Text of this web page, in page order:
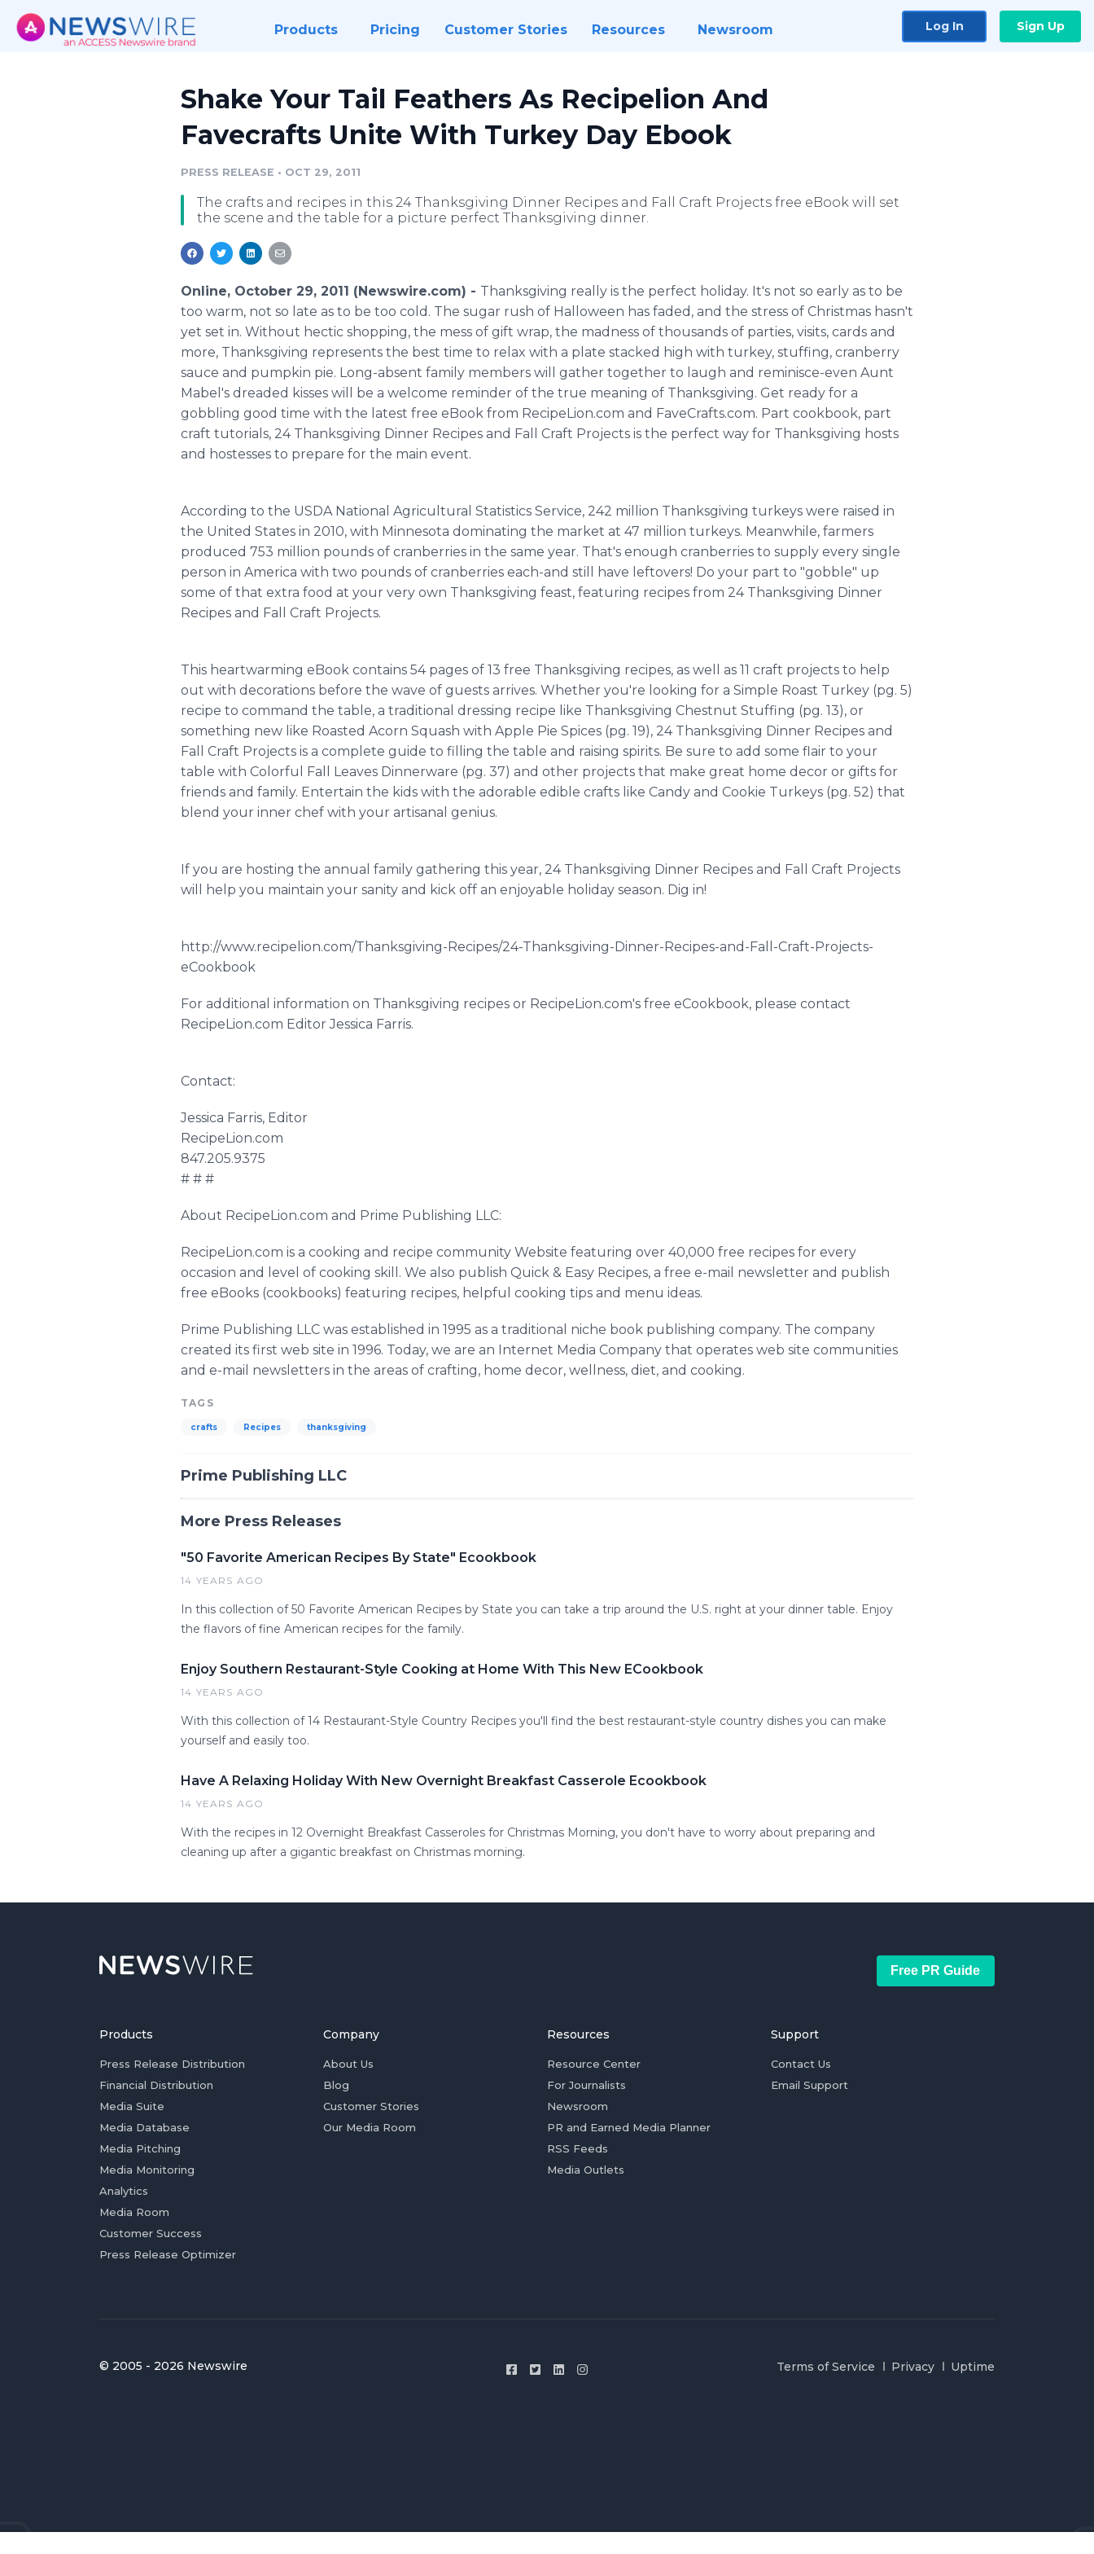
Products Pricing Customer Stories Resources Newsroom Log In Sign Up
Shake Your Tail Feathers As Recipelion And
Favecrafts Unite With Turkey Day Ebook
PRESS RELEASE • OCT 29, 2011
The crafts and recipes in this 24 Thanksgiving Dinner Recipes and Fall Craft Projects free eBook will set
the scene and the table for a picture perfect Thanksgiving dinner.
Online, October 29, 2011 (Newswire.com) - Thanksgiving really is the perfect holiday. It's not so early as to be
too warm, not so late as to be too cold. The sugar rush of Halloween has faded, and the stress of Christmas hasn't
yet set in. Without hectic shopping, the mess of gift wrap, the madness of thousands of parties, visits, cards and
more, Thanksgiving represents the best time to relax with a plate stacked high with turkey, stuffing, cranberry
sauce and pumpkin pie. Long-absent family members will gather together to laugh and reminisce-even Aunt
Mabel's dreaded kisses will be a welcome reminder of the true meaning of Thanksgiving. Get ready for a
gobbling good time with the latest free eBook from RecipeLion.com and FaveCrafts.com. Part cookbook, part
craft tutorials, 24 Thanksgiving Dinner Recipes and Fall Craft Projects is the perfect way for Thanksgiving hosts
and hostesses to prepare for the main event.
According to the USDA National Agricultural Statistics Service, 242 million Thanksgiving turkeys were raised in
the United States in 2010, with Minnesota dominating the market at 47 million turkeys. Meanwhile, farmers
produced 753 million pounds of cranberries in the same year. That's enough cranberries to supply every single
person in America with two pounds of cranberries each-and still have leftovers! Do your part to "gobble" up
some of that extra food at your very own Thanksgiving feast, featuring recipes from 24 Thanksgiving Dinner
Recipes and Fall Craft Projects.
This heartwarming eBook contains 54 pages of 13 free Thanksgiving recipes, as well as 11 craft projects to help
out with decorations before the wave of guests arrives. Whether you're looking for a Simple Roast Turkey (pg. 5)
recipe to command the table, a traditional dressing recipe like Thanksgiving Chestnut Stuffing (pg. 13), or
something new like Roasted Acorn Squash with Apple Pie Spices (pg. 19), 24 Thanksgiving Dinner Recipes and
Fall Craft Projects is a complete guide to filling the table and raising spirits. Be sure to add some flair to your
table with Colorful Fall Leaves Dinnerware (pg. 37) and other projects that make great home decor or gifts for
friends and family. Entertain the kids with the adorable edible crafts like Candy and Cookie Turkeys (pg. 52) that
blend your inner chef with your artisanal genius.
If you are hosting the annual family gathering this year, 24 Thanksgiving Dinner Recipes and Fall Craft Projects
will help you maintain your sanity and kick off an enjoyable holiday season. Dig in!
http://www.recipelion.com/Thanksgiving-Recipes/24-Thanksgiving-Dinner-Recipes-and-Fall-Craft-Projects-
eCookbook
For additional information on Thanksgiving recipes or RecipeLion.com's free eCookbook, please contact
RecipeLion.com Editor Jessica Farris.
Contact:
Jessica Farris, Editor
RecipeLion.com
847.205.9375
# # #
About RecipeLion.com and Prime Publishing LLC:
RecipeLion.com is a cooking and recipe community Website featuring over 40,000 free recipes for every
occasion and level of cooking skill. We also publish Quick & Easy Recipes, a free e-mail newsletter and publish
free eBooks (cookbooks) featuring recipes, helpful cooking tips and menu ideas.
Prime Publishing LLC was established in 1995 as a traditional niche book publishing company. The company
created its first web site in 1996. Today, we are an Internet Media Company that operates web site communities
and e-mail newsletters in the areas of crafting, home decor, wellness, diet, and cooking.
TAGS
crafts Recipes thanksgiving
Prime Publishing LLC
More Press Releases
"50 Favorite American Recipes By State" Ecookbook
14 YEARS AGO
In this collection of 50 Favorite American Recipes by State you can take a trip around the U.S. right at your dinner table. Enjoy
the flavors of fine American recipes for the family.
Enjoy Southern Restaurant-Style Cooking at Home With This New ECookbook
14 YEARS AGO
With this collection of 14 Restaurant-Style Country Recipes you'll find the best restaurant-style country dishes you can make
yourself and easily too.
Have A Relaxing Holiday With New Overnight Breakfast Casserole Ecookbook
14 YEARS AGO
With the recipes in 12 Overnight Breakfast Casseroles for Christmas Morning, you don't have to worry about preparing and
cleaning up after a gigantic breakfast on Christmas morning.
Free PR Guide
Products
Press Release Distribution
Financial Distribution
Media Suite
Media Database
Media Pitching
Media Monitoring
Analytics
Media Room
Customer Success
Press Release Optimizer
Company
About Us
Blog
Customer Stories
Our Media Room
Resources
Resource Center
For Journalists
Newsroom
PR and Earned Media Planner
RSS Feeds
Media Outlets
Support
Contact Us
Email Support
© 2005 - 2026 Newswire Terms of Service Privacy Uptime